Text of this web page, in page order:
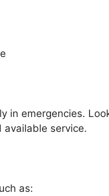
in emergencies.
available service.
as: